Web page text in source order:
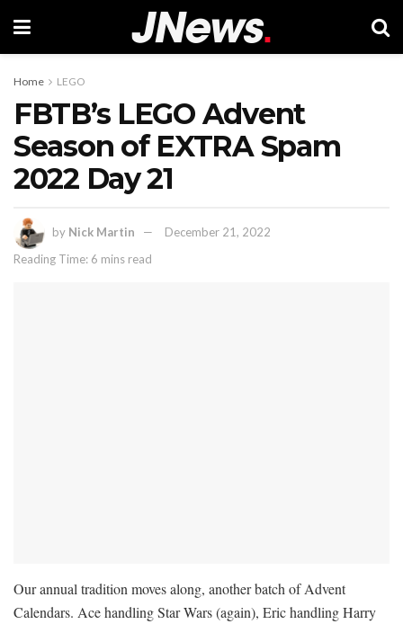
Home LEGO
FBTB’s LEGO Advent
Season of EXTRA Spam
2022 Day 21
by Nick Martin
December 21, 2022
Reading Time: 6 mins read
Our annual tradition moves along, another batch of Advent
Calendars. Ace handling Star Wars (again), Eric handling Harry